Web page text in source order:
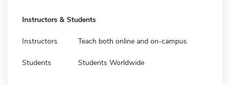
Instructors & Students
Instructors Teach both online and on-campus
Students Students Worldwide